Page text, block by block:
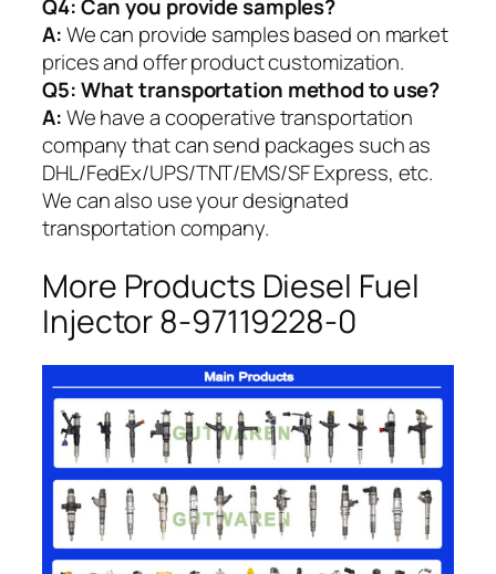
Q4: Can you provide samples?
A:We can provide samples based on market
prices and offer product customization.
Q5:What transportation method to use?
A:We have a cooperative transportation
company that can send packages such as
DHL/FedEx/UPS/TNT/EMS/SF Express, etc.
We can also use your designated
transportation company.
More Products Diesel Fuel
Injector 8-97119228-0